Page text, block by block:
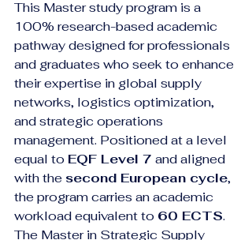
This Master study program is a
100% research-based academic
pathway designed for professionals
and graduates who seek to enhance
their expertise in global supply
networks, logistics optimization,
and strategic operations
management. Positioned at a level
equal to EQF Level 7 and aligned
with the second European cycle,
the program carries an academic
workload equivalent to 60 ECTS.
The Master in Strategic Supply